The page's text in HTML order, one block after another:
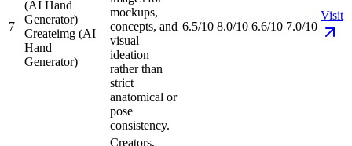
7
Createimg (AI
Hand
Generator)
mockups,
concepts, and
visual
ideation
rather than
strict
anatomical or
pose
consistency.
6.5/10 8.0/10 6.6/10 7.0/10
Visit
Creators,